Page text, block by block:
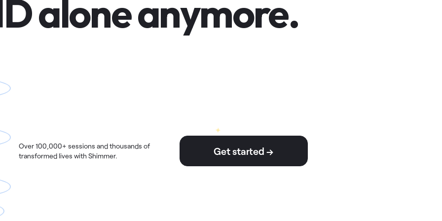
alone anymore.
Over 100,000+ sessions and thousands of
transformed lives with Shimmer.
Get started →